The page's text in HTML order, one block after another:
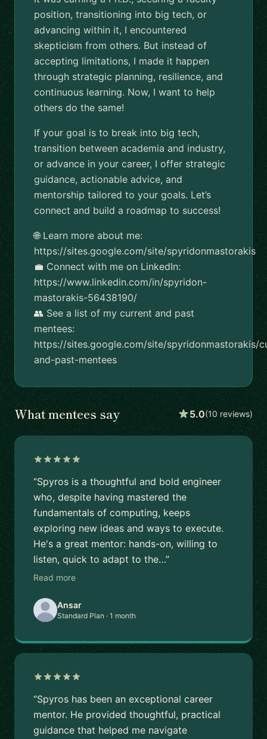
position, transitioning into big tech, or
advancing within it, I encountered
skepticism from others. But instead of
accepting limitations, I made it happen
through strategic planning, resilience, and
continuous learning. Now, I want to help
others do the same!
If your goal is to break into big tech,
transition between academia and industry,
or advance in your career, I offer strategic
guidance, actionable advice, and
mentorship tailored to your goals. Let’s
connect and build a roadmap to success!
🌐 Learn more about me:
https://sites.google.com/site/spyridonmastorakis
💼 Connect with me on LinkedIn:
https://www.linkedin.com/in/spyridon-
mastorakis-56438190/
👥 See a list of my current and past
mentees:
https://sites.google.com/site/spyridonmastorakis/
and-past-mentees
What mentees say 5.0(10 reviews)
“Spyros is a thoughtful and bold engineer
who, despite having mastered the
fundamentals of computing, keeps
exploring new ideas and ways to execute.
He's a great mentor: hands-on, willing to
listen, quick to adapt to the…”
Read more
Ansar
Standard Plan · 1 month
“Spyros has been an exceptional career
mentor. He provided thoughtful, practical
guidance that helped me navigate